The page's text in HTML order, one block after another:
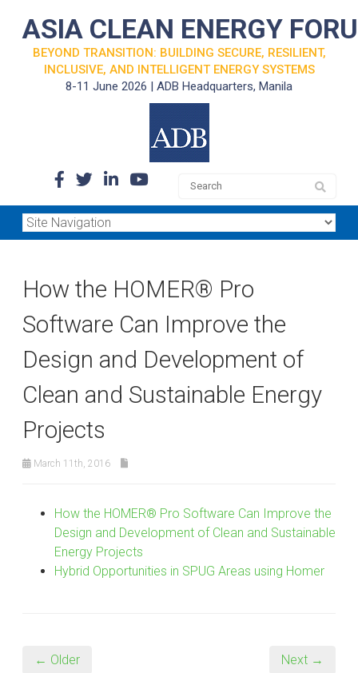
ASIA CLEAN ENERGY
BEYOND TRANSITION: BUILDING SECURE, RESILIENT,
INCLUSIVE, AND INTELLIGENT ENERGY SYSTEMS
8-11 June 2026 | ADB Headquarters, Manila
How the HOMER® Pro
Software Can Improve the
Design and Development of
Clean and Sustainable Energy
Projects
March 11th, 2016
How the HOMER® Pro Software Can Improve the
Design and Development of Clean and Sustainable
Energy Projects
Hybrid Opportunities in SPUG Areas using Homer
← Older Next →